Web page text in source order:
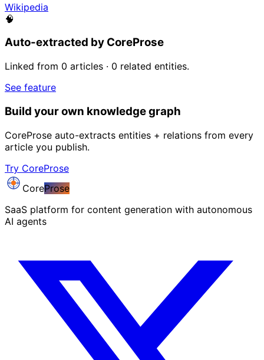
Wikipedia
🧠
Auto-extracted by CoreProse
Linked from 0 articles · 0 related entities.
See feature
Build your own knowledge graph
CoreProse auto-extracts entities + relations from every
article you publish.
Try CoreProse
CoreProse
SaaS platform for content generation with autonomous
AI agents